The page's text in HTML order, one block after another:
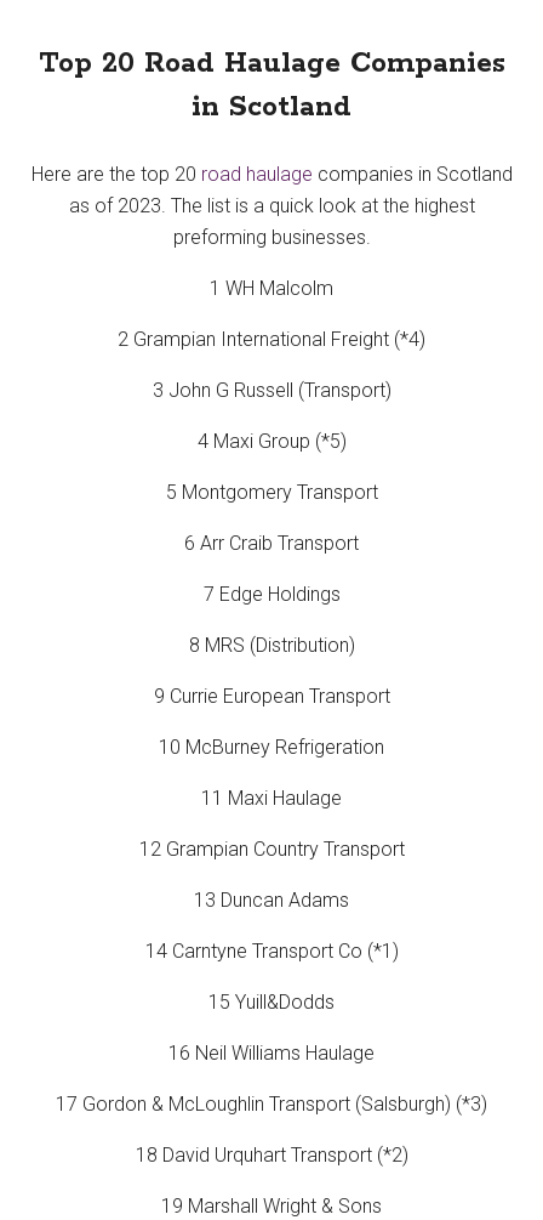
Top 20 Road Haulage Companies
in Scotland
Here are the top 20 road haulage companies in Scotland
as of 2023. The list is a quick look at the highest
preforming businesses.
1 WH Malcolm
2 Grampian International Freight (*4)
3 John G Russell (Transport)
4 Maxi Group (*5)
5 Montgomery Transport
6 Arr Craib Transport
7 Edge Holdings
8 MRS (Distribution)
9 Currie European Transport
10 McBurney Refrigeration
11 Maxi Haulage
12 Grampian Country Transport
13 Duncan Adams
14 Carntyne Transport Co (*1)
15 Yuill&Dodds
16 Neil Williams Haulage
17 Gordon & McLoughlin Transport (Salsburgh) (*3)
18 David Urquhart Transport (*2)
19 Marshall Wright & Sons